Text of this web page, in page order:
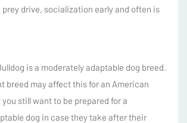
prey drive, socialization early and often is
is a moderately adaptable dog breed.
breed may affect this for an American
you still want to be prepared for a
dog in case they take after their